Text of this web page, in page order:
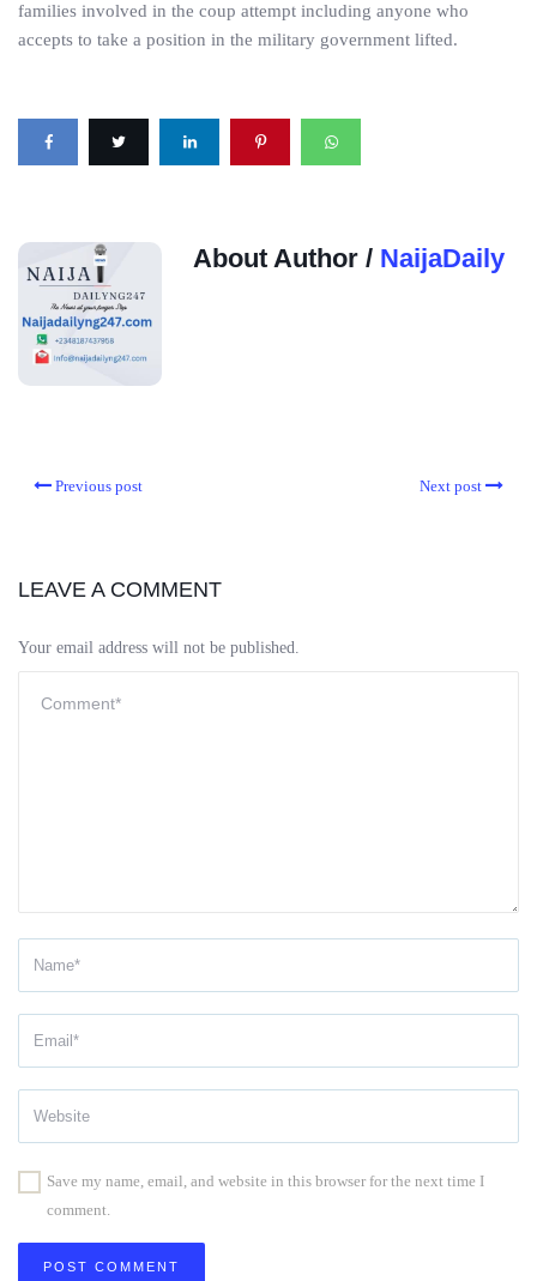
families involved in the coup attempt including anyone who
accepts to take a position in the military government lifted.
About Author / NaijaDaily
Previous post Next post
LEAVE A COMMENT
Your email address will not be published.
Save my name, email, and website in this browser for the next time I
comment.